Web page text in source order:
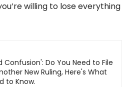
willing to lose everything
Confusion': Do You Need to File
New Ruling, Here's What
to Know.